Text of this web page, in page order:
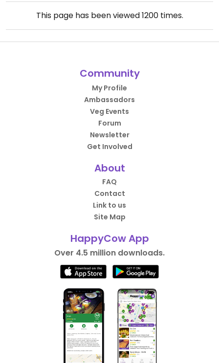
This page has been viewed1200times.
Community
My Profile
Ambassadors
Veg Events
Forum
Newsletter
Get Involved
About
FAQ
Contact
Link to us
Site Map
HappyCow App
Over 4.5 million downloads.